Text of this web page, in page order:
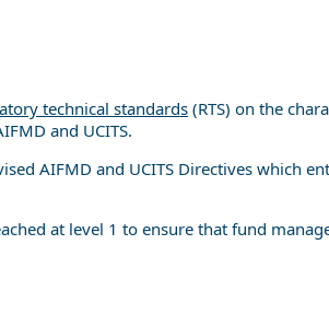
technical standards (RTS) on the
and UCITS.
AIFMD and UCITS Directives which
at level 1 to ensure that fund